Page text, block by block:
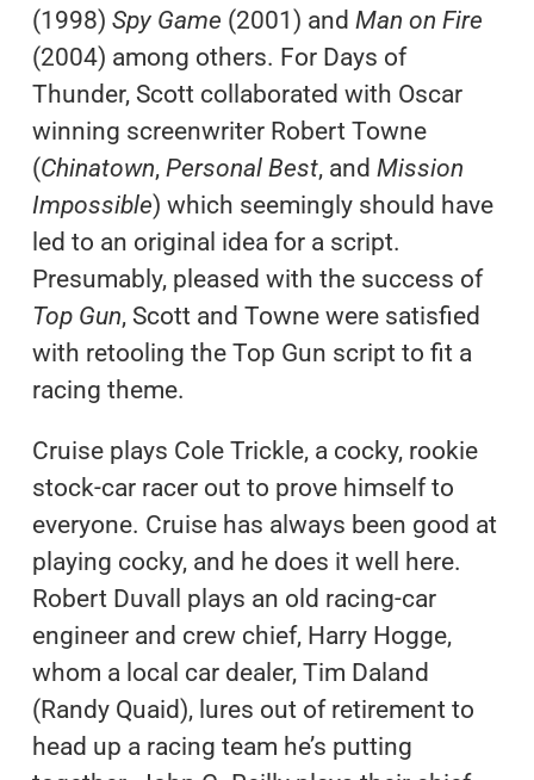
(1998) Spy Game (2001) and Man on Fire
(2004) among others. For Days of
Thunder, Scott collaborated with Oscar
winning screenwriter Robert Towne
(Chinatown, Personal Best, and Mission
Impossible) which seemingly should have
led to an original idea for a script.
Presumably, pleased with the success of
Top Gun, Scott and Towne were satisfied
with retooling the Top Gun script to fit a
racing theme.
Cruise plays Cole Trickle, a cocky, rookie
stock-car racer out to prove himself to
everyone. Cruise has always been good at
playing cocky, and he does it well here.
Robert Duvall plays an old racing-car
engineer and crew chief, Harry Hogge,
whom a local car dealer, Tim Daland
(Randy Quaid), lures out of retirement to
head up a racing team he’s putting